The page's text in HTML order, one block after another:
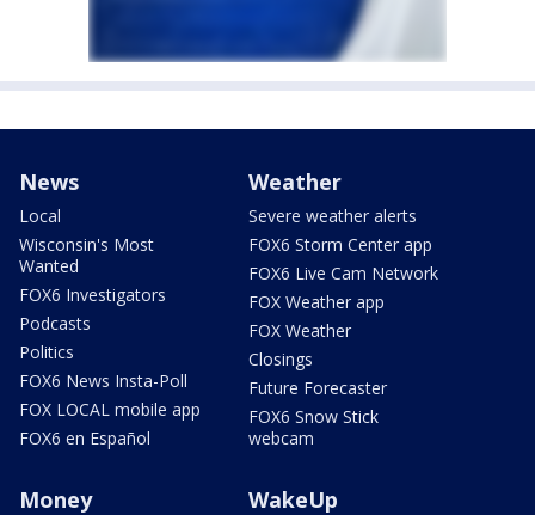
News
Local
Wisconsin's Most
Wanted
FOX6 Investigators
Podcasts
Politics
FOX6 News Insta-Poll
FOX LOCAL mobile app
FOX6 en Español
Weather
Severe weather alerts
FOX6 Storm Center app
FOX6 Live Cam Network
FOX Weather app
FOX Weather
Closings
Future Forecaster
FOX6 Snow Stick
webcam
Money WakeUp